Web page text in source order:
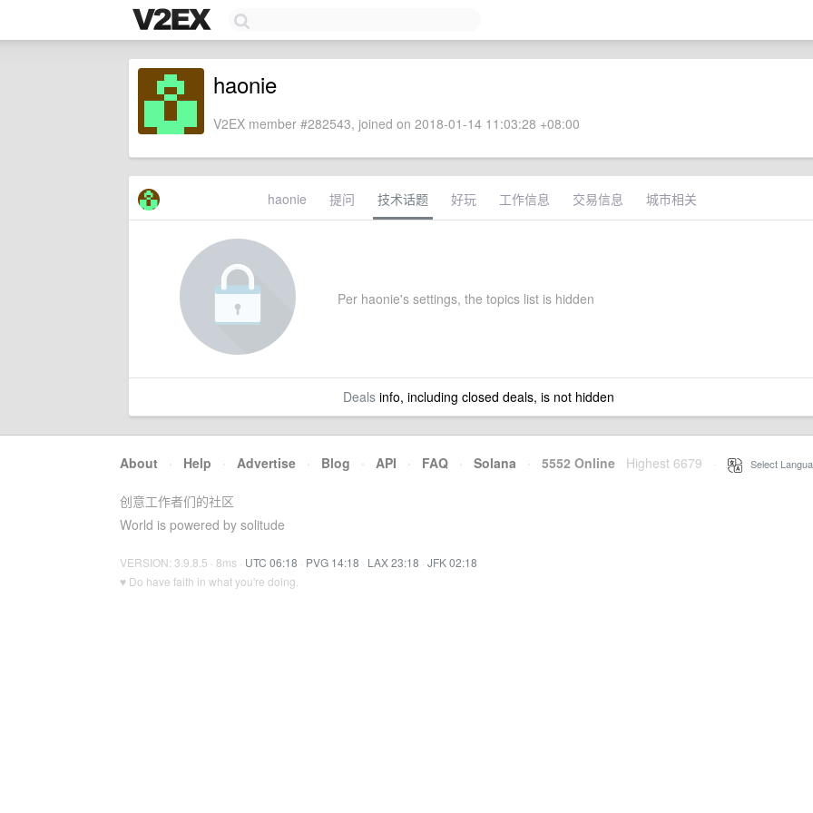
haonie
V2EX member #282543, joined on 2018-01-14 11:03:28 +08:00
haonie 提问 技术话题 好玩 工作信息 交易信息 城市相关
Per haonie's settings, the topics list is hidden
Dealsinfo, including closed deals, is not hidden
About · Help · Advertise · Blog · API · FAQ · Solana · 5552 Online Highest 6679 Select
创意工作者们的社区
World is powered by solitude
VERSION: 3.9.8.5 · 8ms · UTC 06:18 · PVG 14:18 · LAX 23:18 · JFK 02:18
♥ Do have faith in what you're doing.